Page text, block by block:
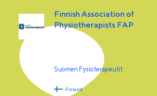
Finnish Association of
Physiotherapists FAP
Suomen Fysioterapeutit
Finland